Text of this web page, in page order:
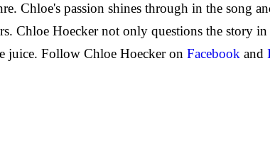
Chloe's passion shines through in the song
Chloe Hoecker not only questions the story
juice. Follow Chloe Hoecker on Facebook and